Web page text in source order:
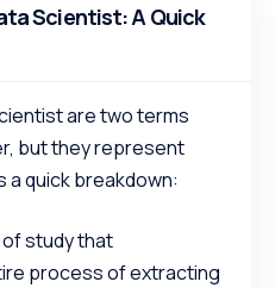
Scientist: A Quick
are two terms
but they represent
a quick breakdown:
of study that
process of extracting